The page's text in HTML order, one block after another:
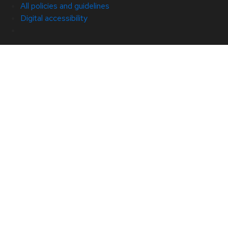
All policies and guidelines
Digital accessibility